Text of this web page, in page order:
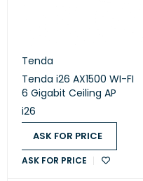
Tenda
Tenda i26 AX1500 WI-FI
6 Gigabit Ceiling AP
i26
ASK FOR PRICE
ASK FOR PRICE